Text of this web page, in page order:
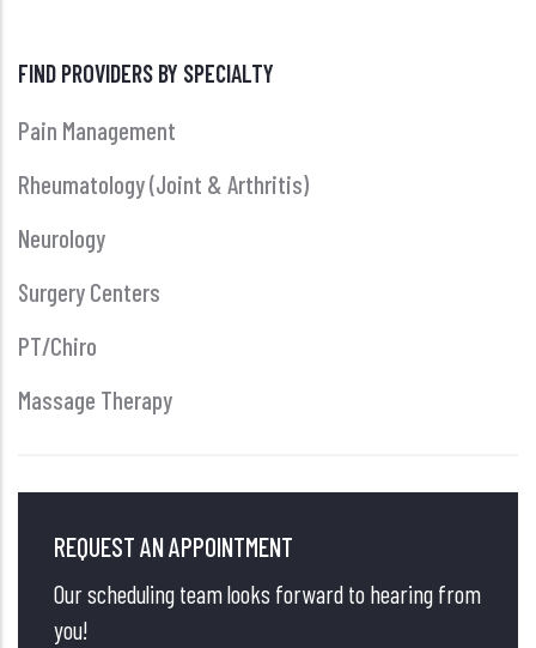
FIND PROVIDERS BY SPECIALTY
Pain Management
Rheumatology (Joint & Arthritis)
Neurology
Surgery Centers
PT/Chiro
Massage Therapy
REQUEST AN APPOINTMENT
Our scheduling team looks forward to hearing from
you!